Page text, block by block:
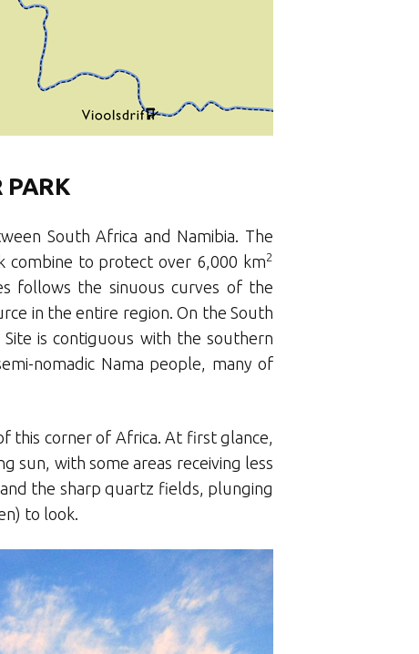
PARK
South Africa and Namibia. The
combine to protect over 6,000 km2
follows the sinuous curves of the
in the entire region. On the South
Site is contiguous with the southern
nomadic Nama people, many of
this corner of Africa. At first glance,
sun, with some areas receiving less
the sharp quartz fields, plunging
to look.